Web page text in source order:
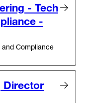
- Tech
-
and Compliance
Director